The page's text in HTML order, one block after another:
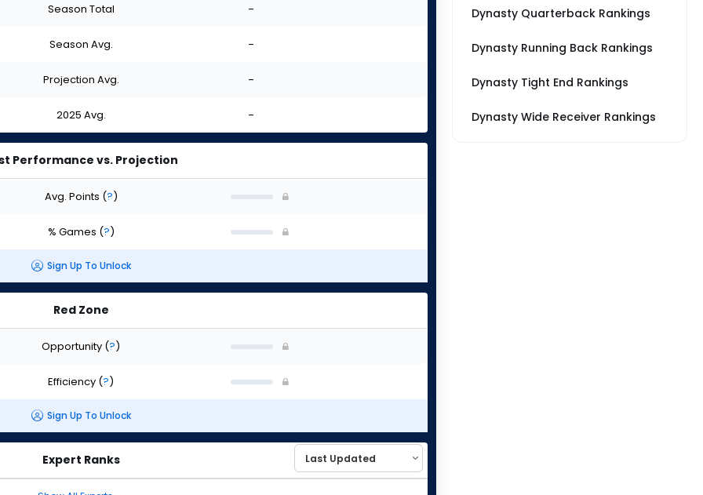
Season Total -
Season Avg. -
Projection Avg. -
2025 Avg. -
Performance vs. Projection
Avg. Points (?)
% Games (?)
Sign Up To Unlock
Red Zone
Opportunity (?)
Efficiency (?)
Sign Up To Unlock
Expert Ranks
Dynasty Quarterback Rankings
Dynasty Running Back Rankings
Dynasty Tight End Rankings
Dynasty Wide Receiver Rankings